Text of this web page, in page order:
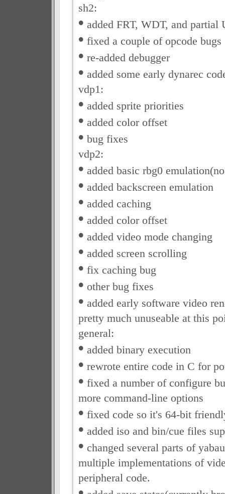
sh2:
• added FRT, WDT, and partial
• fixed a couple of opcode bugs
• re-added debugger
• added some early dynarec
vdp1:
• added sprite priorities
• added color offset
• bug fixes
vdp2:
• added basic rbg0
• added backscreen emulation
• added caching
• added color offset
• added video mode changing
• added screen scrolling
• fix caching bug
• other bug fixes
• added early software video
pretty much unuseable at this
general:
• added binary execution
• rewrote entire code in C for
• fixed a number of configure
more command-line options
• fixed code so it's 64-bit
• added iso and bin/cue files
• changed several parts of
multiple implementations of
peripheral code.